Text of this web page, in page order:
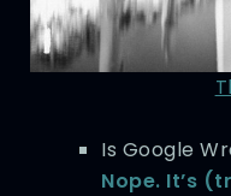
Is Google
Nope. It’s